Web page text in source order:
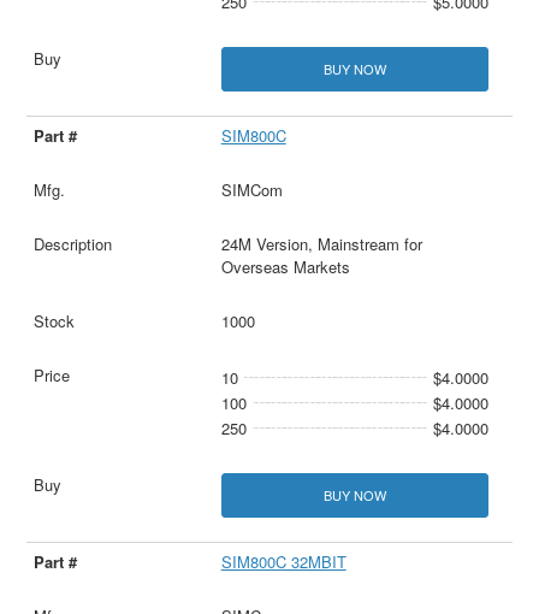
BUY NOW
SIM800C
SIMCom
24M Version, Mainstream for
Overseas Markets
1000
10
$4.0000
100
$4.0000
250
$4.0000
BUY NOW
SIM800C 32MBIT